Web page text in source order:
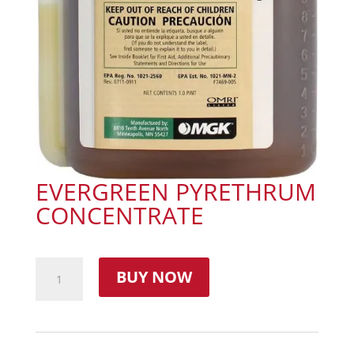
EVERGREEN PYRETHRUM
CONCENTRATE
BUY NOW